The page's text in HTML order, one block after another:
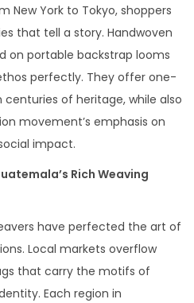
New York to Tokyo, shoppers
that tell a story. Handwoven
on portable backstrap looms
perfectly. They offer one-
of heritage, while also
movement’s emphasis on
impact.
Rich Weaving
have perfected the art of
Local markets overflow
that carry the motifs of
Each region in